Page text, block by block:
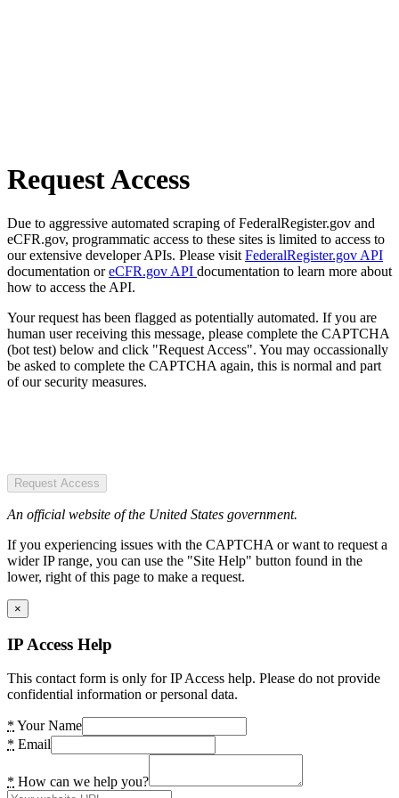
Request Access
Due to aggressive automated scraping of FederalRegister.gov and
eCFR.gov, programmatic access to these sites is limited to access to
our extensive developer APIs. Please visit FederalRegister.gov API
documentation oreCFR.gov API documentation to learn more about
how to access the API.
Your request has been flagged as potentially automated. If you are
human user receiving this message, please complete the CAPTCHA
(bot test) below and click "Request Access". You may occassionally
be asked to complete the CAPTCHA again, this is normal and part
of our security measures.
Request Access
An official website of the United States government.
If you experiencing issues with the CAPTCHA or want to request a
wider IP range, you can use the "Site Help" button found in the
lower, right of this page to make a request.
×
IP Access Help
This contact form is only for IP Access help. Please do not provide
confidential information or personal data.
* Your Name
* Email
* How can we help you?